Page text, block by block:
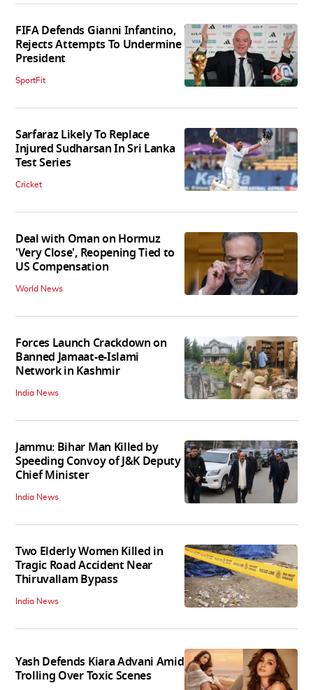
FIFA Defends Gianni Infantino,
Rejects Attempts To Undermine
President
SportFit
Sarfaraz Likely To Replace
Injured Sudharsan In Sri Lanka
Test Series
Cricket
Deal with Oman on Hormuz
'Very Close', Reopening Tied to
US Compensation
World News
Forces Launch Crackdown on
Banned Jamaat-e-Islami
Network in Kashmir
India News
Jammu: Bihar Man Killed by
Speeding Convoy of J&K Deputy
Chief Minister
India News
Two Elderly Women Killed in
Tragic Road Accident Near
Thiruvallam Bypass
India News
Yash Defends Kiara Advani Amid
Trolling Over Toxic Scenes